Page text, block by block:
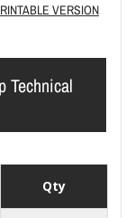
VERSION
Technical
Qty